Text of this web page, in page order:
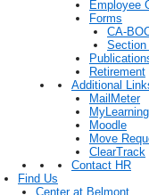
Employee
Forms
CA-
Section
Retirement
Additional
MailMeter
Moodle
Move
ClearTrack
Contact HR
Find Us
Center at Belmont